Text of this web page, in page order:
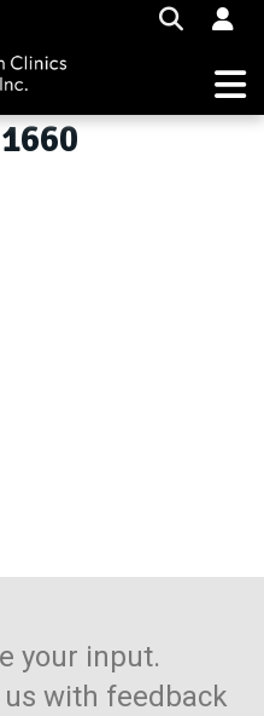
your input.
with feedback